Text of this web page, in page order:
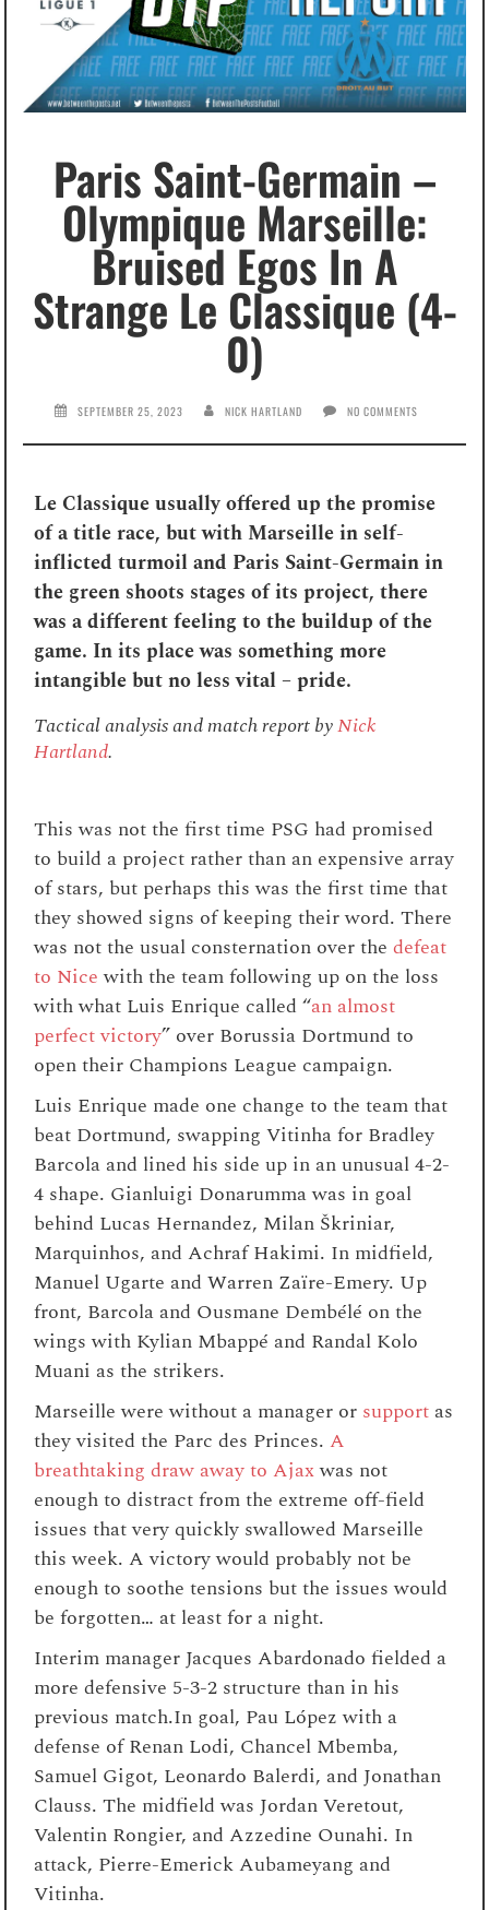
Paris Saint-Germain –
Olympique Marseille:
Bruised Egos In A
Strange Le Classique (4-
0)
SEPTEMBER 25, 2023 NICK HARTLAND NO COMMENTS
Le Classique usually offered up the promise
of a title race, but with Marseille in self-
inflicted turmoil and Paris Saint-Germain in
the green shoots stages of its project, there
was a different feeling to the buildup of the
game. In its place was something more
intangible but no less vital – pride.
Tactical analysis and match report byNick
Hartland.
This was not the first time PSG had promised
to build a project rather than an expensive array
of stars, but perhaps this was the first time that
they showed signs of keeping their word. There
was not the usual consternation over thedefeat
to Nicewith the team following up on the loss
with what Luis Enrique called “an almost
perfect victory” over Borussia Dortmund to
open their Champions League campaign.
Luis Enrique made one change to the team that
beat Dortmund, swapping Vitinha for Bradley
Barcola and lined his side up in an unusual 4-2-
4 shape. Gianluigi Donarumma was in goal
behind Lucas Hernandez, Milan Škriniar,
Marquinhos, and Achraf Hakimi. In midfield,
Manuel Ugarte and Warren Zaïre-Emery. Up
front, Barcola and Ousmane Dembélé on the
wings with Kylian Mbappé and Randal Kolo
Muani as the strikers.
Marseille were without a manager or support as
they visited the Parc des Princes.A
breathtaking draw away to Ajaxwas not
enough to distract from the extreme off-field
issues that very quickly swallowed Marseille
this week. A victory would probably not be
enough to soothe tensions but the issues would
be forgotten… at least for a night.
Interim manager Jacques Abardonado fielded a
more defensive 5-3-2 structure than in his
previous match.In goal, Pau López with a
defense of Renan Lodi, Chancel Mbemba,
Samuel Gigot, Leonardo Balerdi, and Jonathan
Clauss. The midfield was Jordan Veretout,
Valentin Rongier, and Azzedine Ounahi. In
attack, Pierre-Emerick Aubameyang and
Vitinha.